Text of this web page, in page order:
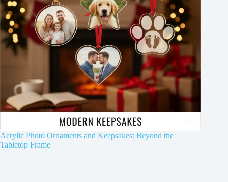
Acrylic Photo Ornaments and Keepsakes: Beyond the
Tabletop Frame